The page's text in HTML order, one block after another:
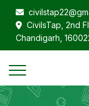
CivilsTap, 2nd
Chandigarh,